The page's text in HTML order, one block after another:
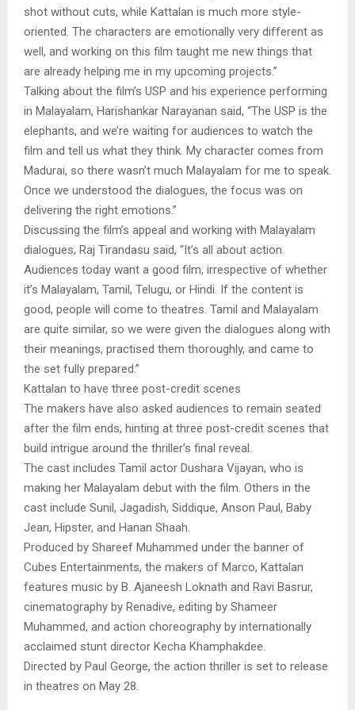
shot without cuts, while Kattalan is much more style-
oriented. The characters are emotionally very different as
well, and working on this film taught me new things that
are already helping me in my upcoming projects.”
Talking about the film’s USP and his experience performing
in Malayalam, Harishankar Narayanan said, “The USP is the
elephants, and we’re waiting for audiences to watch the
film and tell us what they think. My character comes from
Madurai, so there wasn’t much Malayalam for me to speak.
Once we understood the dialogues, the focus was on
delivering the right emotions.”
Discussing the film’s appeal and working with Malayalam
dialogues, Raj Tirandasu said, “It’s all about action.
Audiences today want a good film, irrespective of whether
it’s Malayalam, Tamil, Telugu, or Hindi. If the content is
good, people will come to theatres. Tamil and Malayalam
are quite similar, so we were given the dialogues along with
their meanings, practised them thoroughly, and came to
the set fully prepared.”
Kattalan to have three post-credit scenes
The makers have also asked audiences to remain seated
after the film ends, hinting at three post-credit scenes that
build intrigue around the thriller’s final reveal.
The cast includes Tamil actor Dushara Vijayan, who is
making her Malayalam debut with the film. Others in the
cast include Sunil, Jagadish, Siddique, Anson Paul, Baby
Jean, Hipster, and Hanan Shaah.
Produced by Shareef Muhammed under the banner of
Cubes Entertainments, the makers of Marco, Kattalan
features music by B. Ajaneesh Loknath and Ravi Basrur,
cinematography by Renadive, editing by Shameer
Muhammed, and action choreography by internationally
acclaimed stunt director Kecha Khamphakdee.
Directed by Paul George, the action thriller is set to release
in theatres on May 28.